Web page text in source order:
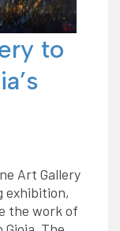
to
Art Gallery
exhibition,
the work of